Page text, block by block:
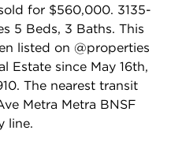
for $560,000. 3135-
5 Beds, 3 Baths. This
listed on @properties
Estate since May 16th,
The nearest transit
Metra Metra BNSF
line.